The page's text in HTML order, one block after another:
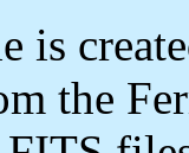
is
the